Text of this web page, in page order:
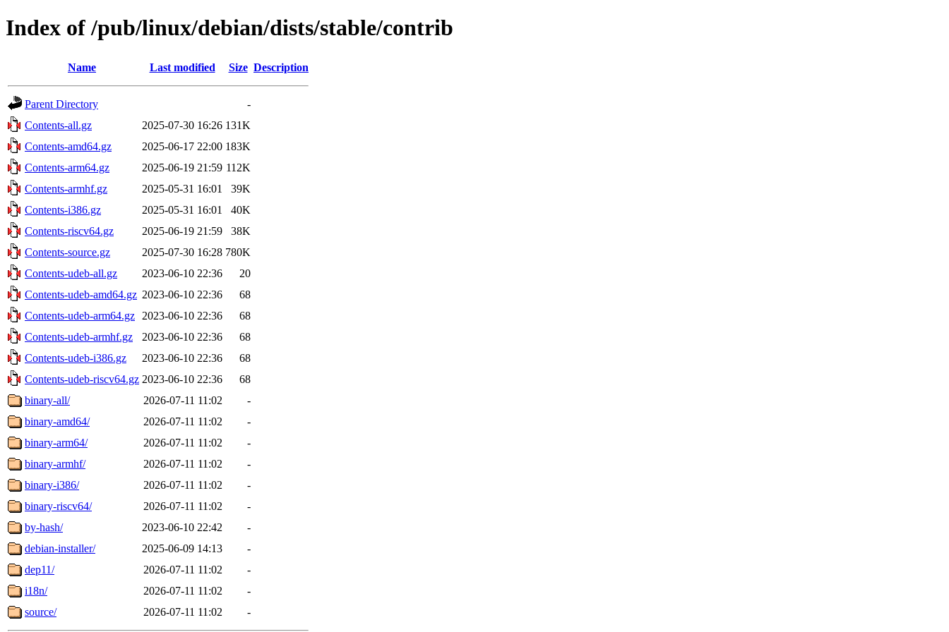
Index of /pub/linux/debian/dists/stable/contrib
Name Last modified Size Description
Parent Directory
-
Contents-all.gz
2025-07-30 16:26 131K
Contents-amd64.gz
2025-06-17 22:00 183K
Contents-arm64.gz
2025-06-19 21:59 112K
Contents-armhf.gz
2025-05-31 16:01
39K
Contents-i386.gz
2025-05-31 16:01
40K
Contents-riscv64.gz
2025-06-19 21:59
38K
Contents-source.gz
2025-07-30 16:28 780K
Contents-udeb-all.gz
2023-06-10 22:36
20
Contents-udeb-amd64.gz 2023-06-10 22:36
68
Contents-udeb-arm64.gz
2023-06-10 22:36
68
Contents-udeb-armhf.gz
2023-06-10 22:36
68
Contents-udeb-i386.gz
2023-06-10 22:36
68
Contents-udeb-riscv64.gz 2023-06-10 22:36
68
binary-all/
2026-07-11 11:02
-
binary-amd64/
2026-07-11 11:02
-
binary-arm64/
2026-07-11 11:02
-
binary-armhf/
2026-07-11 11:02
-
binary-i386/
2026-07-11 11:02
-
binary-riscv64/
2026-07-11 11:02
-
by-hash/
2023-06-10 22:42
-
debian-installer/
2025-06-09 14:13
-
dep11/
2026-07-11 11:02
-
i18n/
2026-07-11 11:02
-
source/
2026-07-11 11:02 -